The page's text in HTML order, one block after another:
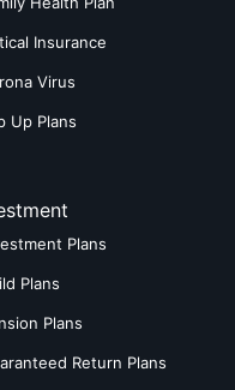
Insurance
Virus
Up Plans
Plans
Plans
Plans
Return Plans